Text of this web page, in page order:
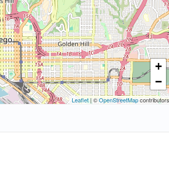
+
−
Leaflet| ©OpenStreetMapcontributors